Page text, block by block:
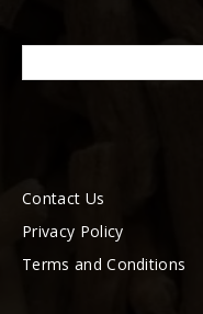
Contact Us
Privacy Policy
Terms and Conditions